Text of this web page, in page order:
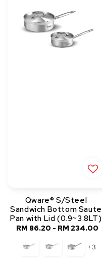
Qware® S/Steel
Sandwich Bottom Saute
Pan with Lid (0.9~3.8LT)
Regular
RM 86.20 - RM 234.00
+3